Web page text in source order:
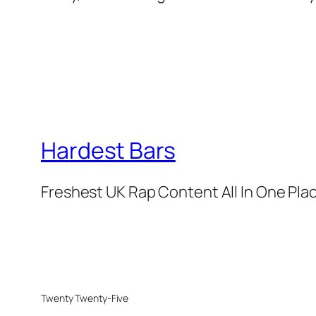
Hardest Bars
Freshest UK Rap Content All In One
Twenty Twenty-Five